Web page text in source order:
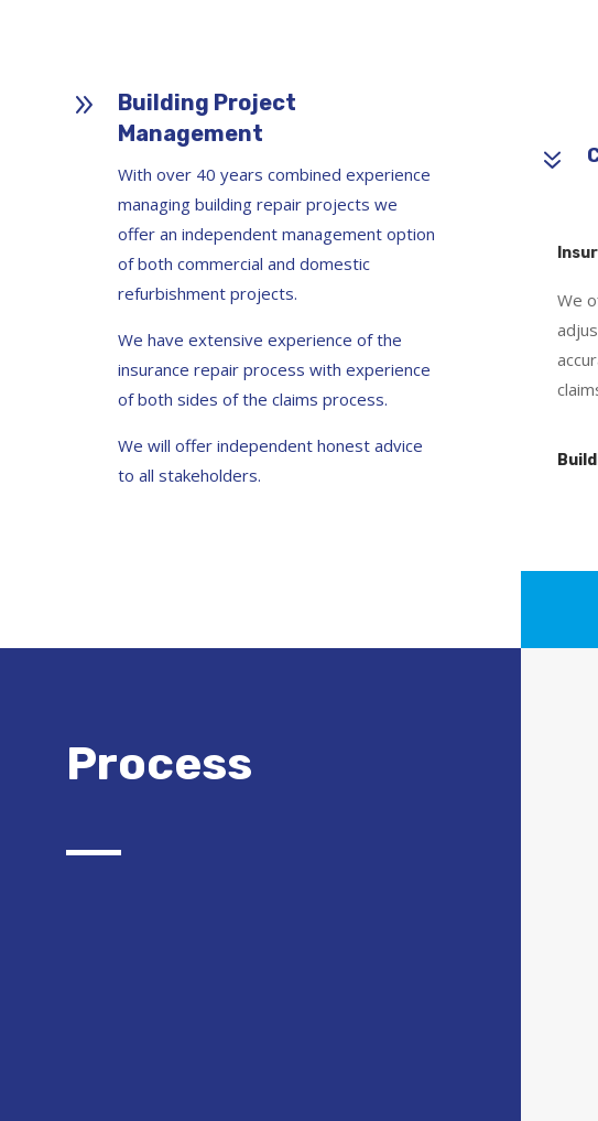
9
Building Project
Management
With over 40 years combined experience
managing building repair projects we
offer an independent management option
of both commercial and domestic
refurbishment projects.
We have extensive experience of the
insurance repair process with experience
of both sides of the claims process.
We will offer independent honest advice
to all stakeholders.
7
We
Process